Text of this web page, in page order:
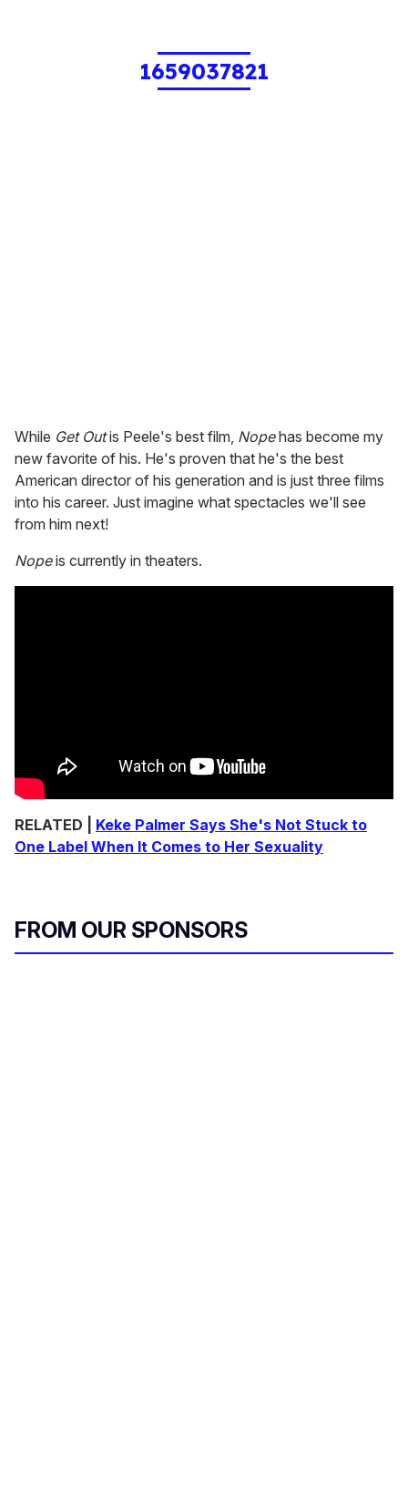
1659037821
While Get Outis Peele's best film, Nopehas become my
new favorite of his. He's proven that he's the best
American director of his generation and is just three films
into his career. Just imagine what spectacles we'll see
from him next!
Nopeis currently in theaters.
RELATED | Keke Palmer Says She's Not Stuck to
One Label When It Comes to Her Sexuality
FROM OUR SPONSORS